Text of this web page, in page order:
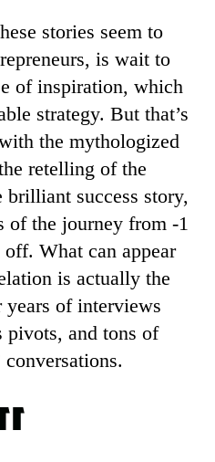
stories seem to
is wait to
of inspiration, which
strategy. But that’s
the mythologized
retelling of the
brilliant success story,
of the journey from -1
What can appear
is actually the
of interviews
pivots, and tons of